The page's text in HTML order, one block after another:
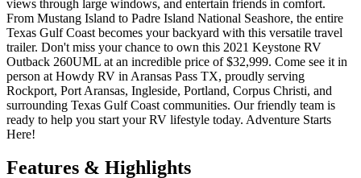
views through large windows, and entertain friends in comfort.
From Mustang Island to Padre Island National Seashore, the entire
Texas Gulf Coast becomes your backyard with this versatile travel
trailer. Don't miss your chance to own this 2021 Keystone RV
Outback 260UML at an incredible price of $32,999. Come see it in
person at Howdy RV in Aransas Pass TX, proudly serving
Rockport, Port Aransas, Ingleside, Portland, Corpus Christi, and
surrounding Texas Gulf Coast communities. Our friendly team is
ready to help you start your RV lifestyle today. Adventure Starts
Here!
Features & Highlights